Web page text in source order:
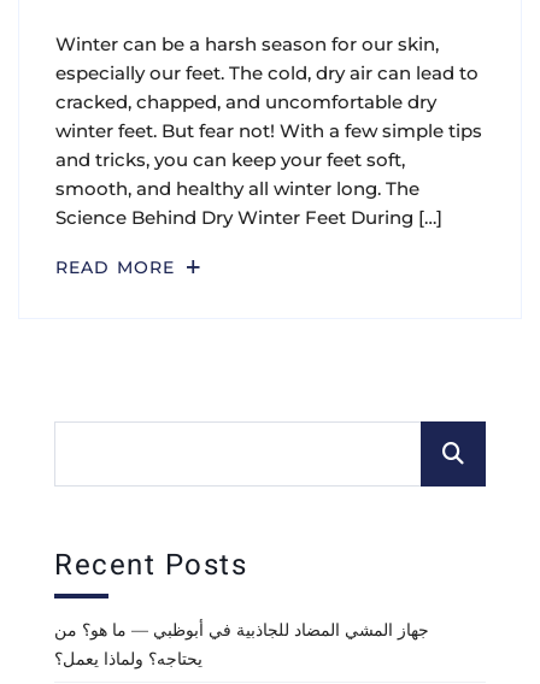
Winter can be a harsh season for our skin,
especially our feet. The cold, dry air can lead to
cracked, chapped, and uncomfortable dry
winter feet. But fear not! With a few simple tips
and tricks, you can keep your feet soft,
smooth, and healthy all winter long. The
Science Behind Dry Winter Feet During […]
READ MORE
Recent Posts
جهاز المشي المضاد للجاذبية في أبوظبي — ما هو؟ من
يحتاجه؟ ولماذا يعمل؟